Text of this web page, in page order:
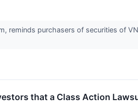
reminds purchasers of securities of
that a Class Action